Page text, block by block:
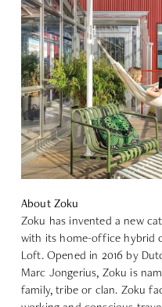
About Zoku
Zoku has invented a new
with its home-office hybrid
Loft. Opened in 2016 by
Marc Jongerius, Zoku is
family, tribe or clan. Zoku